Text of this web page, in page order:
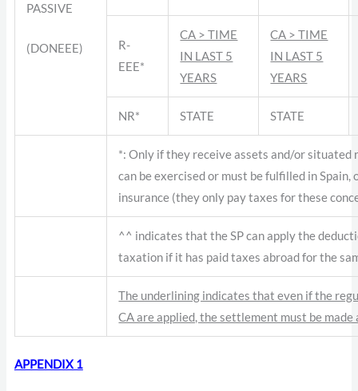
PASSIVE
(DONEEE)
R-
EEE*
CA > TIME
IN LAST 5
YEARS
CA > TIME
IN LAST 5
YEARS
NR* STATE STATE
*: Only if they receive assets and/or situated
can be exercised or must be fulfilled in Spain,
insurance (they only pay taxes for these
^^ indicates that the SP can apply the
taxation if it has paid taxes abroad for the
The underlining indicates that even if the
CA are applied, the settlement must be made
APPENDIX 1